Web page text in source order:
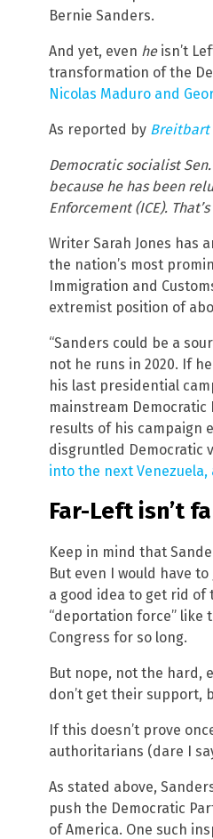
Bernie Sanders.
And yet, even heisn’t
transformation of the
Nicolas Maduro and
As reported by Breitbart
Democratic socialist
because he has been
Enforcement (ICE).
Writer Sarah Jones has
the nation’s most
Immigration and
extremist position of
“Sanders could be a
not he runs in 2020. If
his last presidential
mainstream Democratic
results of his campaign
disgruntled Democratic
into the next Venezuela,
Far-Left isn’t
Keep in mind that
But even I would have
a good idea to get rid of
“deportation force” like
Congress for so long.
But nope, not the hard,
don’t get their support,
If this doesn’t prove
authoritarians (dare I
As stated above,
push the Democratic
of America. One such